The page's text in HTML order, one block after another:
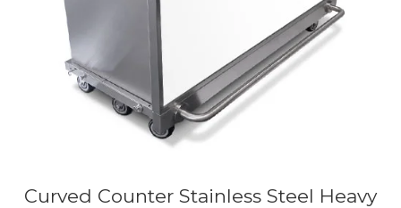
Curved Counter Stainless Steel Heavy